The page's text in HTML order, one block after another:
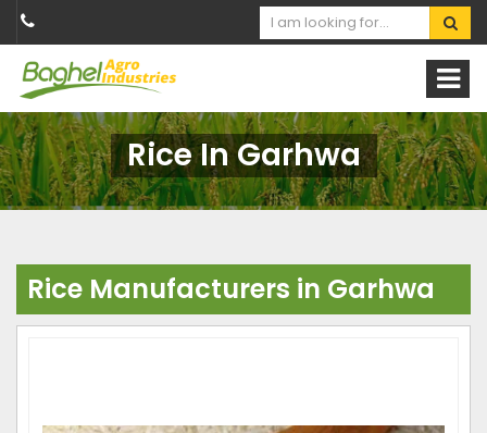
Rice In Garhwa
Rice Manufacturers in Garhwa